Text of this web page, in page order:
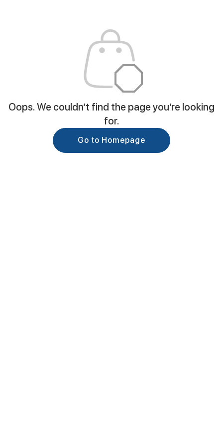
Oops. We couldn’t find the page you’re looking
for.
Go to Homepage